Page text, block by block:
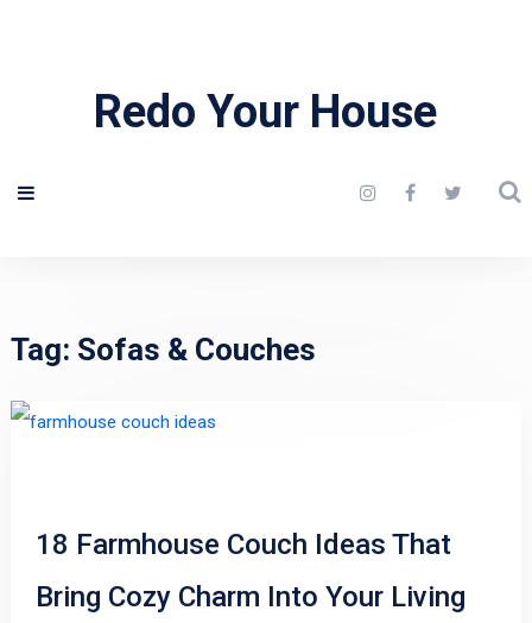
Redo Your House
Tag: Sofas & Couches
18 Farmhouse Couch Ideas That
Bring Cozy Charm Into Your Living